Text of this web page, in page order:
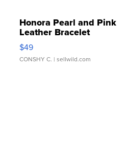
Honora Pearl and Pink
Leather Bracelet
Adjustable Buckle Clo...
$49
CONSHY C. | sellwild.com